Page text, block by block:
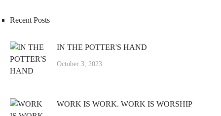
Recent Posts
IN THE POTTER'S HAND
October 3, 2023
WORK IS WORK. WORK IS WORSHIP